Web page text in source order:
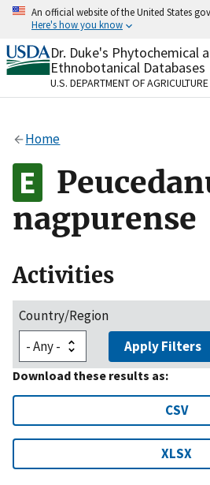
Skip
content
An official website of the United States
Here's how you know
Official websites use .gov
A.govwebsite belongs to an
organization in the United
Alock
to the .gov website. Share
on official, secure websites.
Dr. Duke's Phytochemical
Ethnobotanical Databases
U.S. DEPARTMENT OF AGRICULTURE
Home
nagpurense
Activities
Country/Region
Apply Filters
Download these results as:
CSV
XLSX